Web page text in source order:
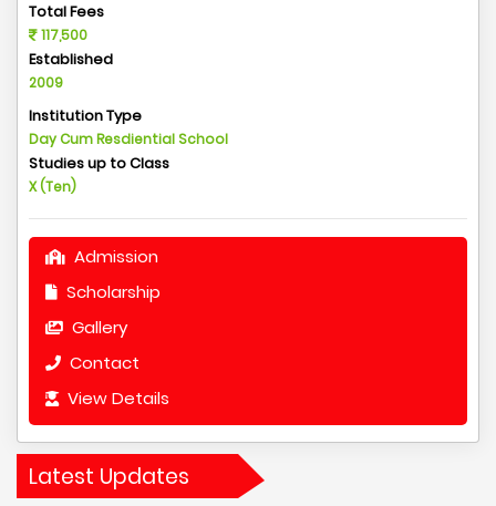
Total Fees
117,500
Established
2009
Institution Type
Day Cum Resdiential School
Studies up to Class
X (Ten)
Admission
Scholarship
Gallery
Contact
View Details
Latest Updates